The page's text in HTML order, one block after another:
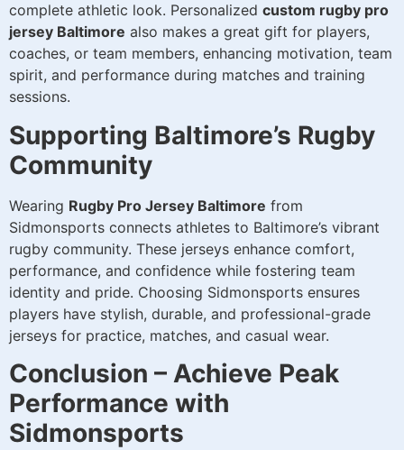
complete athletic look. Personalized custom rugby pro
jersey Baltimore also makes a great gift for players,
coaches, or team members, enhancing motivation, team
spirit, and performance during matches and training
sessions.
Supporting Baltimore’s Rugby
Community
Wearing Rugby Pro Jersey Baltimore from
Sidmonsports connects athletes to Baltimore’s vibrant
rugby community. These jerseys enhance comfort,
performance, and confidence while fostering team
identity and pride. Choosing Sidmonsports ensures
players have stylish, durable, and professional-grade
jerseys for practice, matches, and casual wear.
Conclusion – Achieve Peak
Performance with
Sidmonsports